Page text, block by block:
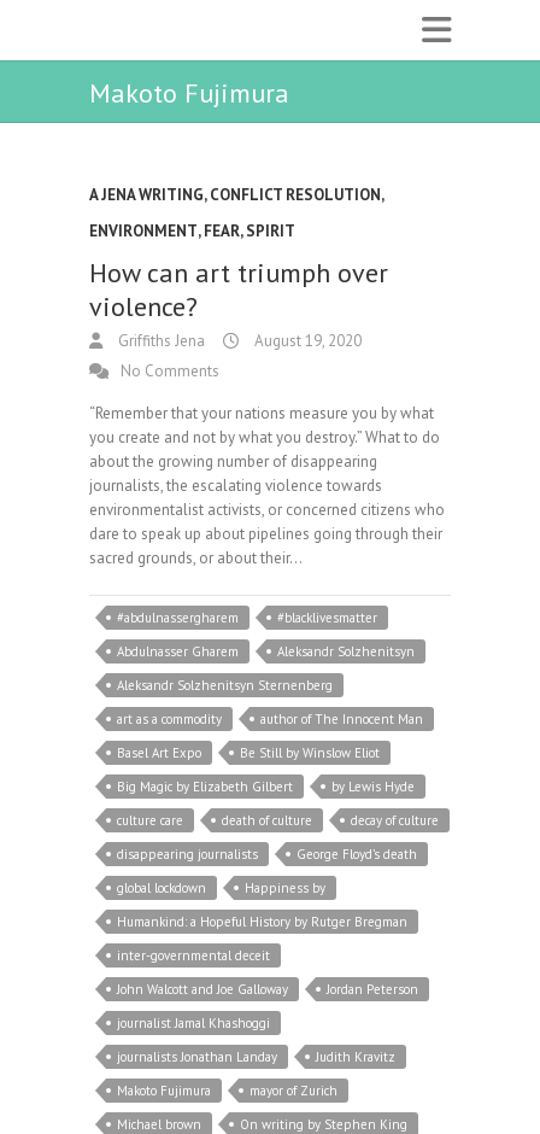
Makoto Fujimura
A JENA WRITING,CONFLICT RESOLUTION,
ENVIRONMENT,FEAR,SPIRIT
How can art triumph over
violence?
Griffiths Jena
August 19, 2020
No Comments
“Remember that your nations measure you by what
you create and not by what you destroy.” What to do
about the growing number of disappearing
journalists, the escalating violence towards
environmentalist activists, or concerned citizens who
dare to speak up about pipelines going through their
sacred grounds, or about their…
#abdulnassergharem
#blacklivesmatter
Abdulnasser Gharem
Aleksandr Solzhenitsyn
Aleksandr Solzhenitsyn Sternenberg
art as a commodity
author of The Innocent Man
Basel Art Expo
Be Still by Winslow Eliot
Big Magic by Elizabeth Gilbert
by Lewis Hyde
culture care
death of culture
decay of culture
disappearing journalists
George Floyd’s death
global lockdown
Happiness by
Humankind: a Hopeful History by Rutger Bregman
inter-governmental deceit
John Walcott and Joe Galloway
Jordan Peterson
journalist Jamal Khashoggi
journalists Jonathan Landay
Judith Kravitz
Makoto Fujimura
mayor of Zurich
Michael brown
On writing by Stephen King